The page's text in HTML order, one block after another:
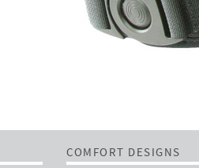
COMFORT DESIGNS